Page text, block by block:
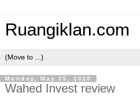
Ruangiklan.com
Monday, May 25, 2020
Wahed Invest review